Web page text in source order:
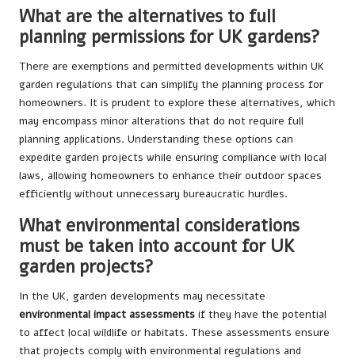
What are the alternatives to full
planning permissions for UK gardens?
There are exemptions and permitted developments within UK
garden regulations that can simplify the planning process for
homeowners. It is prudent to explore these alternatives, which
may encompass minor alterations that do not require full
planning applications. Understanding these options can
expedite garden projects while ensuring compliance with local
laws, allowing homeowners to enhance their outdoor spaces
efficiently without unnecessary bureaucratic hurdles.
What environmental considerations
must be taken into account for UK
garden projects?
In the UK, garden developments may necessitate
environmental impact assessments if they have the potential
to affect local wildlife or habitats. These assessments ensure
that projects comply with environmental regulations and